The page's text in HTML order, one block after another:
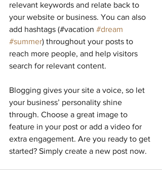
relevant keywords and relate back to
your website or business. You can also
add hashtags (#vacation #dream
#summer) throughout your posts to
reach more people, and help visitors
search for relevant content.
Blogging gives your site a voice, so let
your business’ personality shine
through. Choose a great image to
feature in your post or add a video for
extra engagement. Are you ready to get
started? Simply create a new post now.